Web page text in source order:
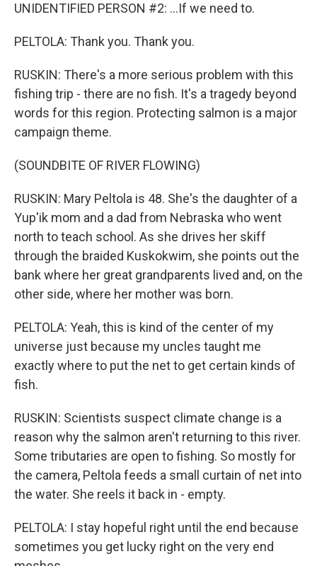
UNIDENTIFIED PERSON #2: ...If we need to.
PELTOLA: Thank you. Thank you.
RUSKIN: There's a more serious problem with this
fishing trip - there are no fish. It's a tragedy beyond
words for this region. Protecting salmon is a major
campaign theme.
(SOUNDBITE OF RIVER FLOWING)
RUSKIN: Mary Peltola is 48. She's the daughter of a
Yup'ik mom and a dad from Nebraska who went
north to teach school. As she drives her skiff
through the braided Kuskokwim, she points out the
bank where her great grandparents lived and, on the
other side, where her mother was born.
PELTOLA: Yeah, this is kind of the center of my
universe just because my uncles taught me
exactly where to put the net to get certain kinds of
fish.
RUSKIN: Scientists suspect climate change is a
reason why the salmon aren't returning to this river.
Some tributaries are open to fishing. So mostly for
the camera, Peltola feeds a small curtain of net into
the water. She reels it back in - empty.
PELTOLA: I stay hopeful right until the end because
sometimes you get lucky right on the very end